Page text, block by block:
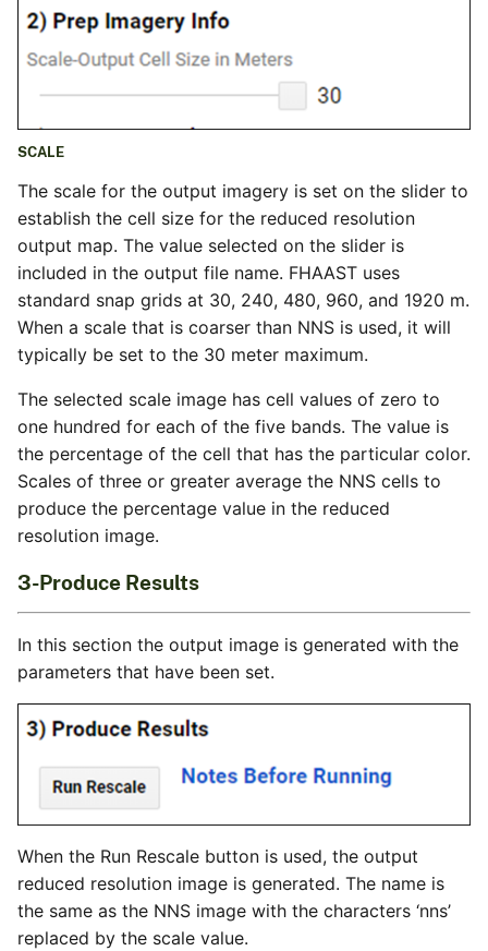
SCALE
The scale for the output imagery is set on the slider to
establish the cell size for the reduced resolution
output map. The value selected on the slider is
included in the output file name. FHAAST uses
standard snap grids at 30, 240, 480, 960, and 1920 m.
When a scale that is coarser than NNS is used, it will
typically be set to the 30 meter maximum.
The selected scale image has cell values of zero to
one hundred for each of the five bands. The value is
the percentage of the cell that has the particular color.
Scales of three or greater average the NNS cells to
produce the percentage value in the reduced
resolution image.
3-Produce Results
In this section the output image is generated with the
parameters that have been set.
When the Run Rescale button is used, the output
reduced resolution image is generated. The name is
the same as the NNS image with the characters ‘nns’
replaced by the scale value.